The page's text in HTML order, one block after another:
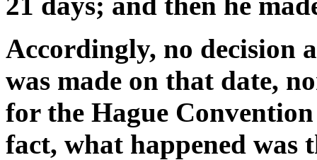
Accordingly, no decision
was made on that date,
for the Hague
fact, what happened was